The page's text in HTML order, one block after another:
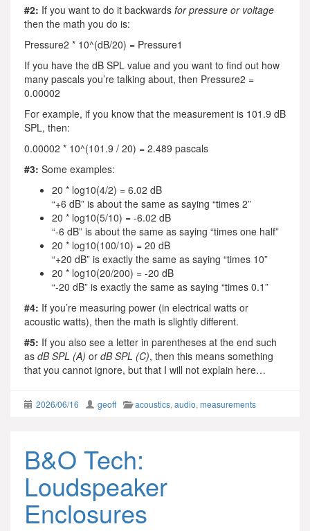
#2: If you want to do it backwards for pressure or voltage
then the math you do is:
Pressure2 * 10^(dB/20) = Pressure1
If you have the dB SPL value and you want to find out how
many pascals you’re talking about, then Pressure2 =
0.00002
For example, if you know that the measurement is 101.9 dB
SPL, then:
0.00002 * 10^(101.9 / 20) = 2.489 pascals
#3: Some examples:
20 * log10(4/2) = 6.02 dB
“+6 dB” is about the same as saying “times 2”
20 * log10(5/10) = -6.02 dB
“-6 dB” is about the same as saying “times one half”
20 * log10(100/10) = 20 dB
“+20 dB” is exactly the same as saying “times 10”
20 * log10(20/200) = -20 dB
“-20 dB” is exactly the same as saying “times 0.1”
#4: If you’re measuring power (in electrical watts or
acoustic watts), then the math is slightly different.
#5: If you also see a letter in parentheses at the end such
as dB SPL (A) or dB SPL (C), then this means something
that you cannot ignore, but that I will not explain here…
2026/06/16 geoff acoustics, audio, measurements
B&O Tech:
Loudspeaker
Enclosures